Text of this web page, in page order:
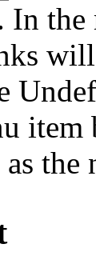
In the
will
item
the